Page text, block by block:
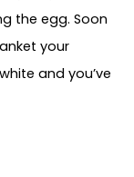
the egg. Soon
your
and you’ve